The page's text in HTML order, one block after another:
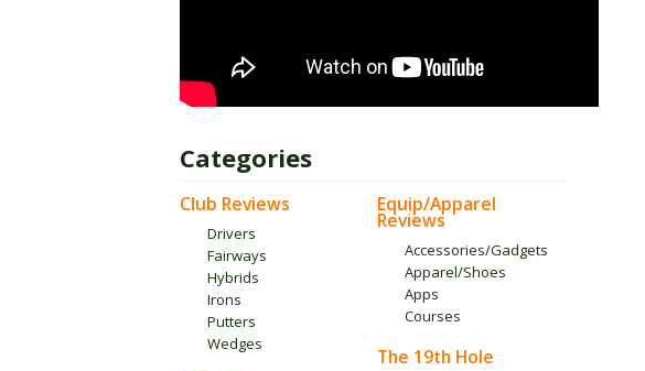
Categories
Club Reviews
Drivers
Fairways
Hybrids
Irons
Putters
Wedges
Equip/Apparel
Reviews
Accessories/Gadgets
Apparel/Shoes
Apps
Courses
The 19th Hole